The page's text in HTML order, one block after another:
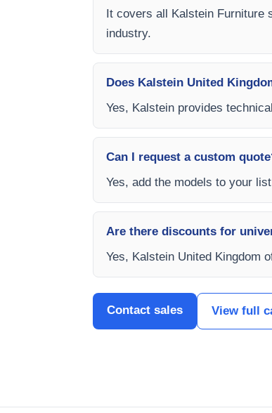
It covers all Kalstein Furniture
industry.
Does Kalstein United
Yes, Kalstein provides
Can I request a custom
Yes, add the models to your
Are there discounts for
Yes, Kalstein United Kingdom
Contact sales View full